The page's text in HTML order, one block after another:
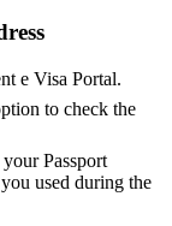
e Visa Portal.
to check the
Passport
used during the